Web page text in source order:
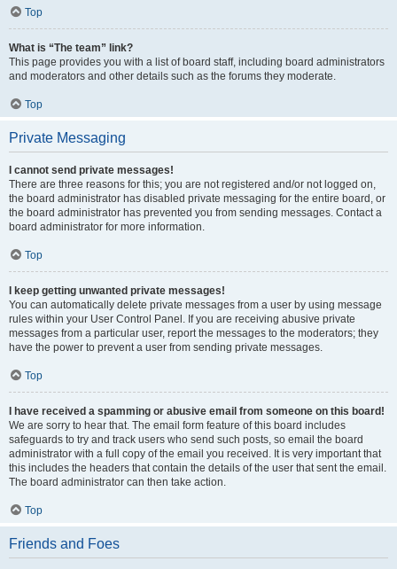
Top
What is “The team” link?
This page provides you with a list of board staff, including board administrators
and moderators and other details such as the forums they moderate.
Top
Private Messaging
I cannot send private messages!
There are three reasons for this; you are not registered and/or not logged on,
the board administrator has disabled private messaging for the entire board, or
the board administrator has prevented you from sending messages. Contact a
board administrator for more information.
Top
I keep getting unwanted private messages!
You can automatically delete private messages from a user by using message
rules within your User Control Panel. If you are receiving abusive private
messages from a particular user, report the messages to the moderators; they
have the power to prevent a user from sending private messages.
Top
I have received a spamming or abusive email from someone on this board!
We are sorry to hear that. The email form feature of this board includes
safeguards to try and track users who send such posts, so email the board
administrator with a full copy of the email you received. It is very important that
this includes the headers that contain the details of the user that sent the email.
The board administrator can then take action.
Top
Friends and Foes